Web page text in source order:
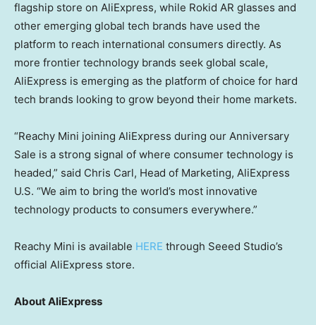
flagship store on AliExpress, while Rokid AR glasses and
other emerging global tech brands have used the
platform to reach international consumers directly. As
more frontier technology brands seek global scale,
AliExpress is emerging as the platform of choice for hard
tech brands looking to grow beyond their home markets.
“Reachy Mini joining AliExpress during our Anniversary
Sale is a strong signal of where consumer technology is
headed,” said Chris Carl, Head of Marketing, AliExpress
U.S. “We aim to bring the world’s most innovative
technology products to consumers everywhere.”
Reachy Mini is available HERE through Seeed Studio’s
official AliExpress store.
About AliExpress